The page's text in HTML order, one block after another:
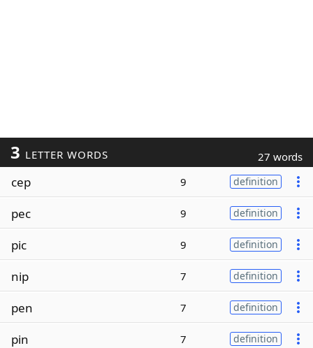
3 LETTER WORDS 27 words
cep 9 definition
pec 9 definition
pic 9 definition
nip 7 definition
pen 7 definition
pin 7 definition